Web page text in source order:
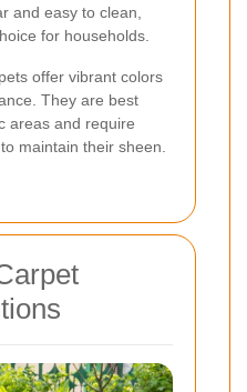
and easy to clean,
for households.
offer vibrant colors
They are best
areas and require
maintain their sheen.